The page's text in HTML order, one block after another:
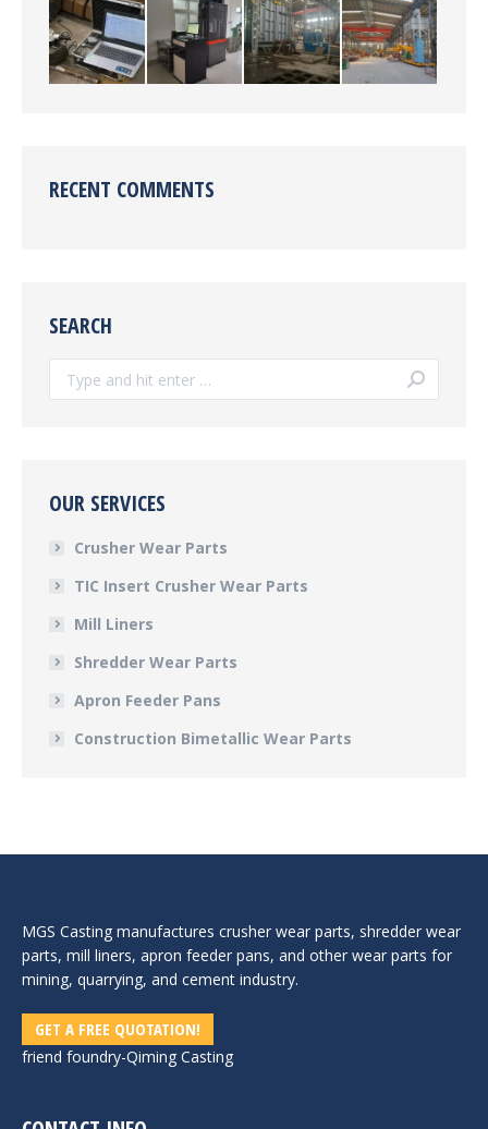
RECENT COMMENTS
SEARCH
OUR SERVICES
Crusher Wear Parts
TIC Insert Crusher Wear Parts
Mill Liners
Shredder Wear Parts
Apron Feeder Pans
Construction Bimetallic Wear Parts
MGS Casting manufactures crusher wear parts, shredder wear
parts, mill liners, apron feeder pans, and other wear parts for
mining, quarrying, and cement industry.
GET A FREE QUOTATION!
friend foundry-Qiming Casting